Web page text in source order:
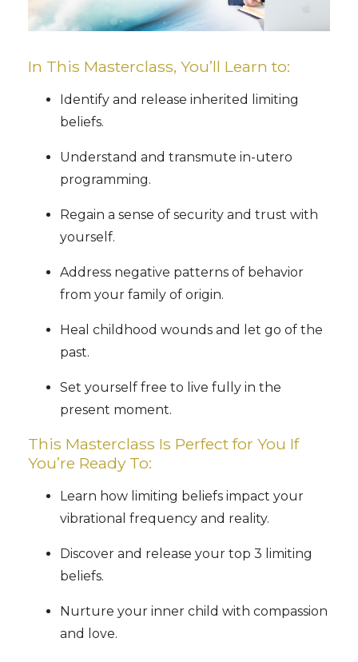
In This Masterclass, You’ll Learn to:
Identify and release inherited limiting
beliefs.
Understand and transmute in-utero
programming.
Regain a sense of security and trust with
yourself.
Address negative patterns of behavior
from your family of origin.
Heal childhood wounds and let go of the
past.
Set yourself free to live fully in the
present moment.
This Masterclass Is Perfect for You If
You’re Ready To:
Learn how limiting beliefs impact your
vibrational frequency and reality.
Discover and release your top 3 limiting
beliefs.
Nurture your inner child with compassion
and love.